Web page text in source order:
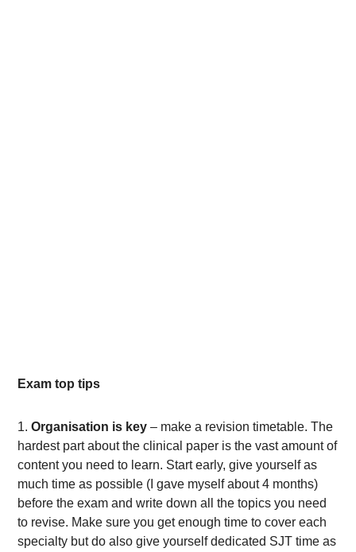
Exam top tips
Organisation is key – make a revision timetable. The
hardest part about the clinical paper is the vast amount of
content you need to learn. Start early, give yourself as
much time as possible (I gave myself about 4 months)
before the exam and write down all the topics you need
to revise. Make sure you get enough time to cover each
specialty but do also give yourself dedicated SJT time as